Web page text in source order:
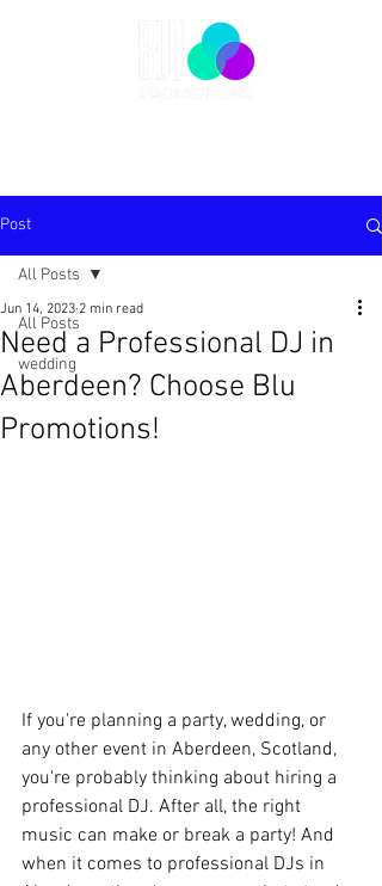
Post
All Posts
wedding
All Posts
Need a Professional DJ in
Aberdeen? Choose Blu
Promotions!
Jun 14, 2023 2 min read
If you're planning a party, wedding, or
any other event in Aberdeen, Scotland,
you're probably thinking about hiring a
professional DJ. After all, the right
music can make or break a party! And
when it comes to professional DJs in